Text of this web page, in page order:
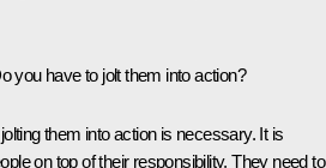
you have to jolt them into action?
them into action is necessary. It is
on top of their responsibility. They need